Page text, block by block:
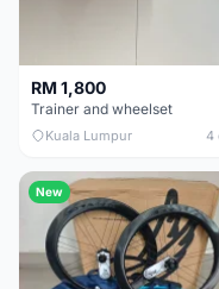
RM 1,800
Trainer and wheelset
Kuala Lumpur 4
New